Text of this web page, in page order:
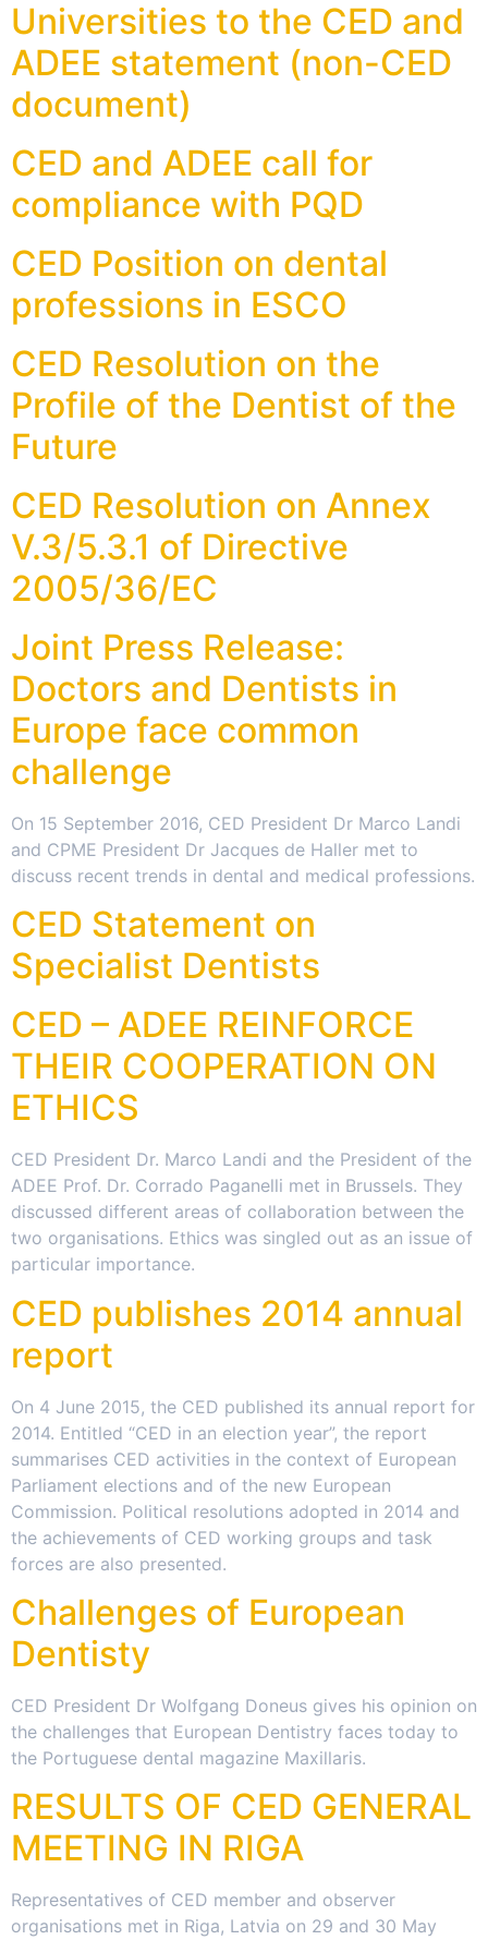
Universities to the CED and
ADEE statement (non-CED
document)
CED and ADEE call for
compliance with PQD
CED Position on dental
professions in ESCO
CED Resolution on the
Profile of the Dentist of the
Future
CED Resolution on Annex
V.3/5.3.1 of Directive
2005/36/EC
Joint Press Release:
Doctors and Dentists in
Europe face common
challenge
On 15 September 2016, CED President Dr Marco Landi
and CPME President Dr Jacques de Haller met to
discuss recent trends in dental and medical professions.
CED Statement on
Specialist Dentists
CED – ADEE REINFORCE
THEIR COOPERATION ON
ETHICS
CED President Dr. Marco Landi and the President of the
ADEE Prof. Dr. Corrado Paganelli met in Brussels. They
discussed different areas of collaboration between the
two organisations. Ethics was singled out as an issue of
particular importance.
CED publishes 2014 annual
report
On 4 June 2015, the CED published its annual report for
2014. Entitled “CED in an election year”, the report
summarises CED activities in the context of European
Parliament elections and of the new European
Commission. Political resolutions adopted in 2014 and
the achievements of CED working groups and task
forces are also presented.
Challenges of European
Dentisty
CED President Dr Wolfgang Doneus gives his opinion on
the challenges that European Dentistry faces today to
the Portuguese dental magazine Maxillaris.
RESULTS OF CED GENERAL
MEETING IN RIGA
Representatives of CED member and observer
organisations met in Riga, Latvia on 29 and 30 May